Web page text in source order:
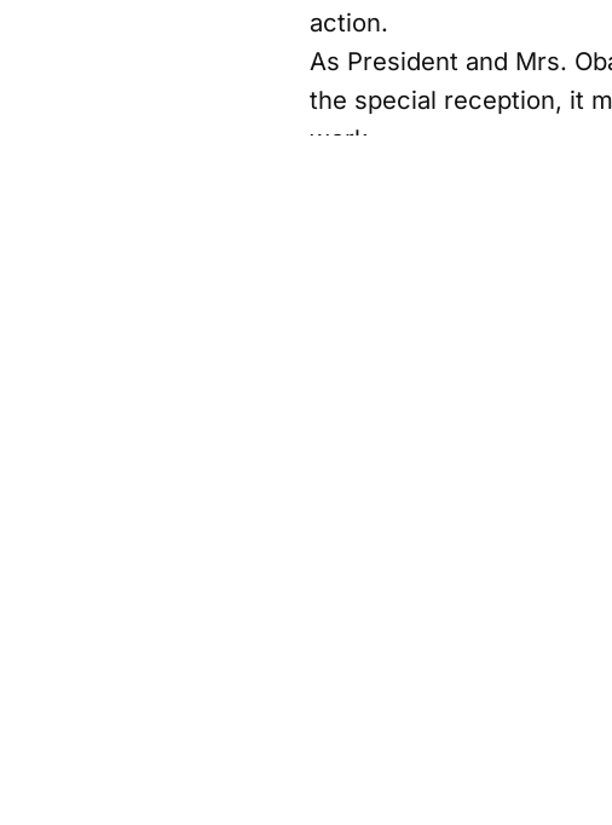
action.
As President and Mrs.
the special reception, it
work.